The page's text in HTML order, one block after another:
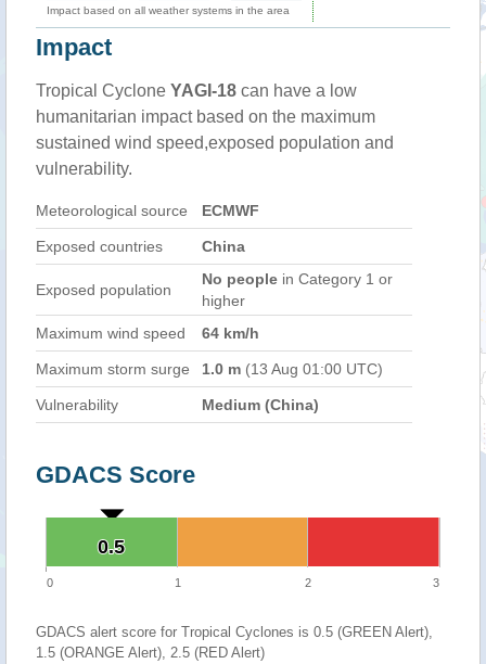
Impact based on all weather systems in the area
Impact
Tropical Cyclone YAGI-18 can have a low
humanitarian impact based on the maximum
sustained wind speed,exposed population and
vulnerability.
Meteorological source ECMWF
Exposed countries China
Exposed population
No people in Category 1 or
higher
Maximum wind speed
64 km/h
Maximum storm surge 1.0 m (13 Aug 01:00 UTC)
Vulnerability Medium (China)
GDACS Score
0.5
0.5
0 1 2 3
GDACS alert score for Tropical Cyclones is 0.5 (GREEN Alert),
1.5 (ORANGE Alert), 2.5 (RED Alert)